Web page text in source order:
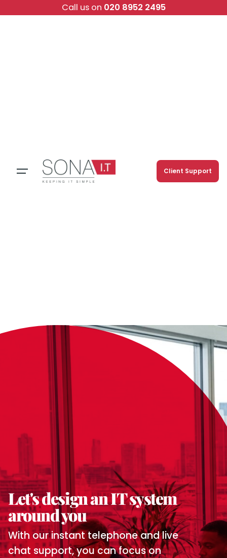
to
Client Support
Call us on 020 8952 2495
Let's designan IT system
around you
With our instant telephone andlive
chat support, you can focuson